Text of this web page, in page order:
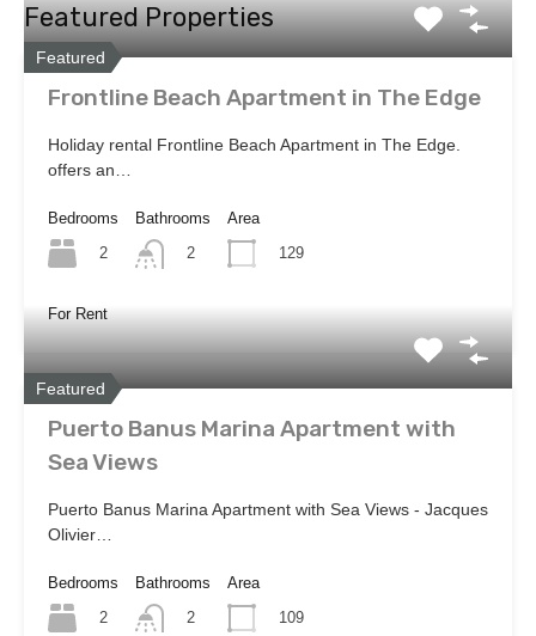
Featured Properties
Featured
Frontline Beach Apartment in The Edge
Holiday rental Frontline Beach Apartment in The Edge.
offers an…
Bedrooms
2
Bathrooms
2
Area
129
For Rent
Featured
Puerto Banus Marina Apartment with
Sea Views
Puerto Banus Marina Apartment with Sea Views - Jacques
Olivier…
Bedrooms
2
Bathrooms
2
Area
109